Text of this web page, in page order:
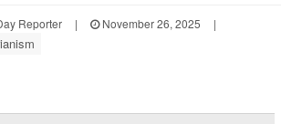
Reporter | November 26, 2025
|